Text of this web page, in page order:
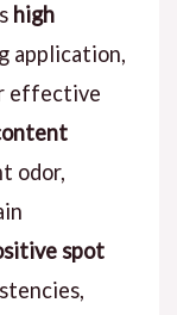
high
application,
effective
odor,
spot